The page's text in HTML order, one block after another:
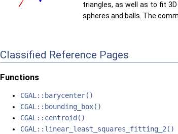
triangles, as well as to fit
spheres and balls. The
Classified Reference Pages
Functions
CGAL::barycenter()
CGAL::bounding_box()
CGAL::centroid()
CGAL::linear_least_squares_fitting_2()